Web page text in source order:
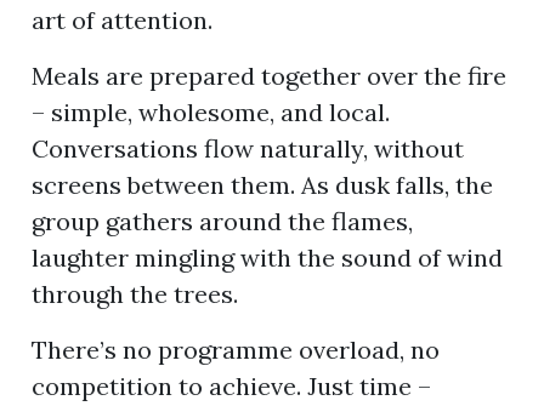
art of attention.
Meals are prepared together over the fire
– simple, wholesome, and local.
Conversations flow naturally, without
screens between them. As dusk falls, the
group gathers around the flames,
laughter mingling with the sound of wind
through the trees.
There’s no programme overload, no
competition to achieve. Just time –